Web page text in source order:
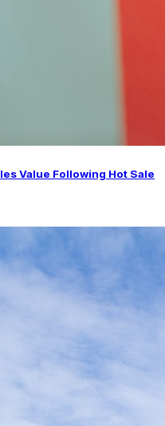
Value Following Hot Sale